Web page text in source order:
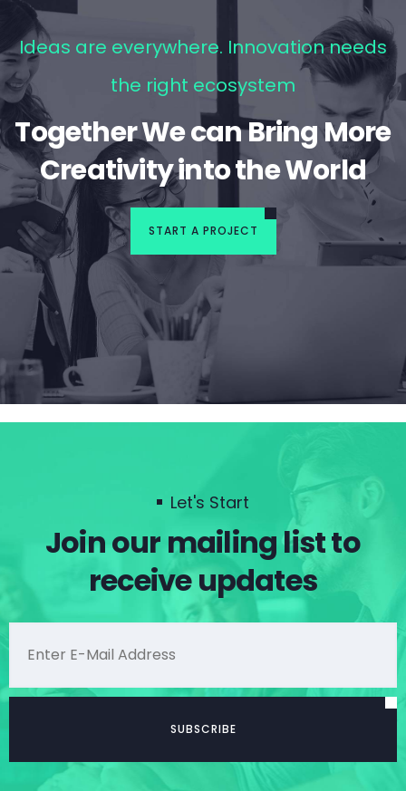
Ideas are everywhere. Innovation needs
the right ecosystem
Together We can Bring More
Creativity into the World
START A PROJECT
Let's Start
Join our mailing list to
receive updates